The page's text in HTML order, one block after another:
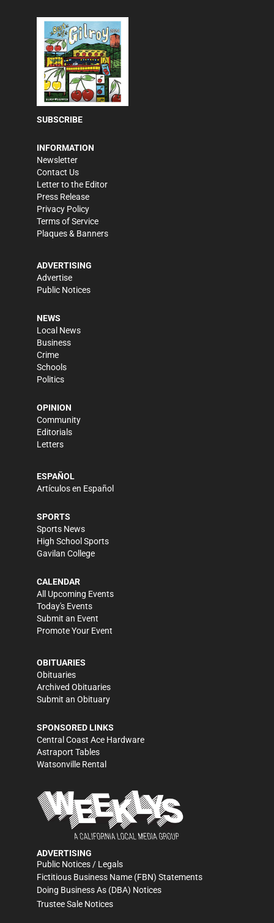
SUBSCRIBE
INFORMATION
Newsletter
Contact Us
Letter to the Editor
Press Release
Privacy Policy
Terms of Service
Plaques & Banners
ADVERTISING
Advertise
Public Notices
NEWS
Local News
Business
Crime
Schools
Politics
OPINION
Community
Editorials
Letters
ESPAÑOL
Artículos en Español
SPORTS
Sports News
High School Sports
Gavilan College
CALENDAR
All Upcoming Events
Today's Events
Submit an Event
Promote Your Event
OBITUARIES
Obituaries
Archived Obituaries
Submit an Obituary
SPONSORED LINKS
Central Coast Ace Hardware
Astraport Tables
Watsonville Rental
ADVERTISING
Public Notices / Legals
Fictitious Business Name (FBN) Statements
Doing Business As (DBA) Notices
Trustee Sale Notices